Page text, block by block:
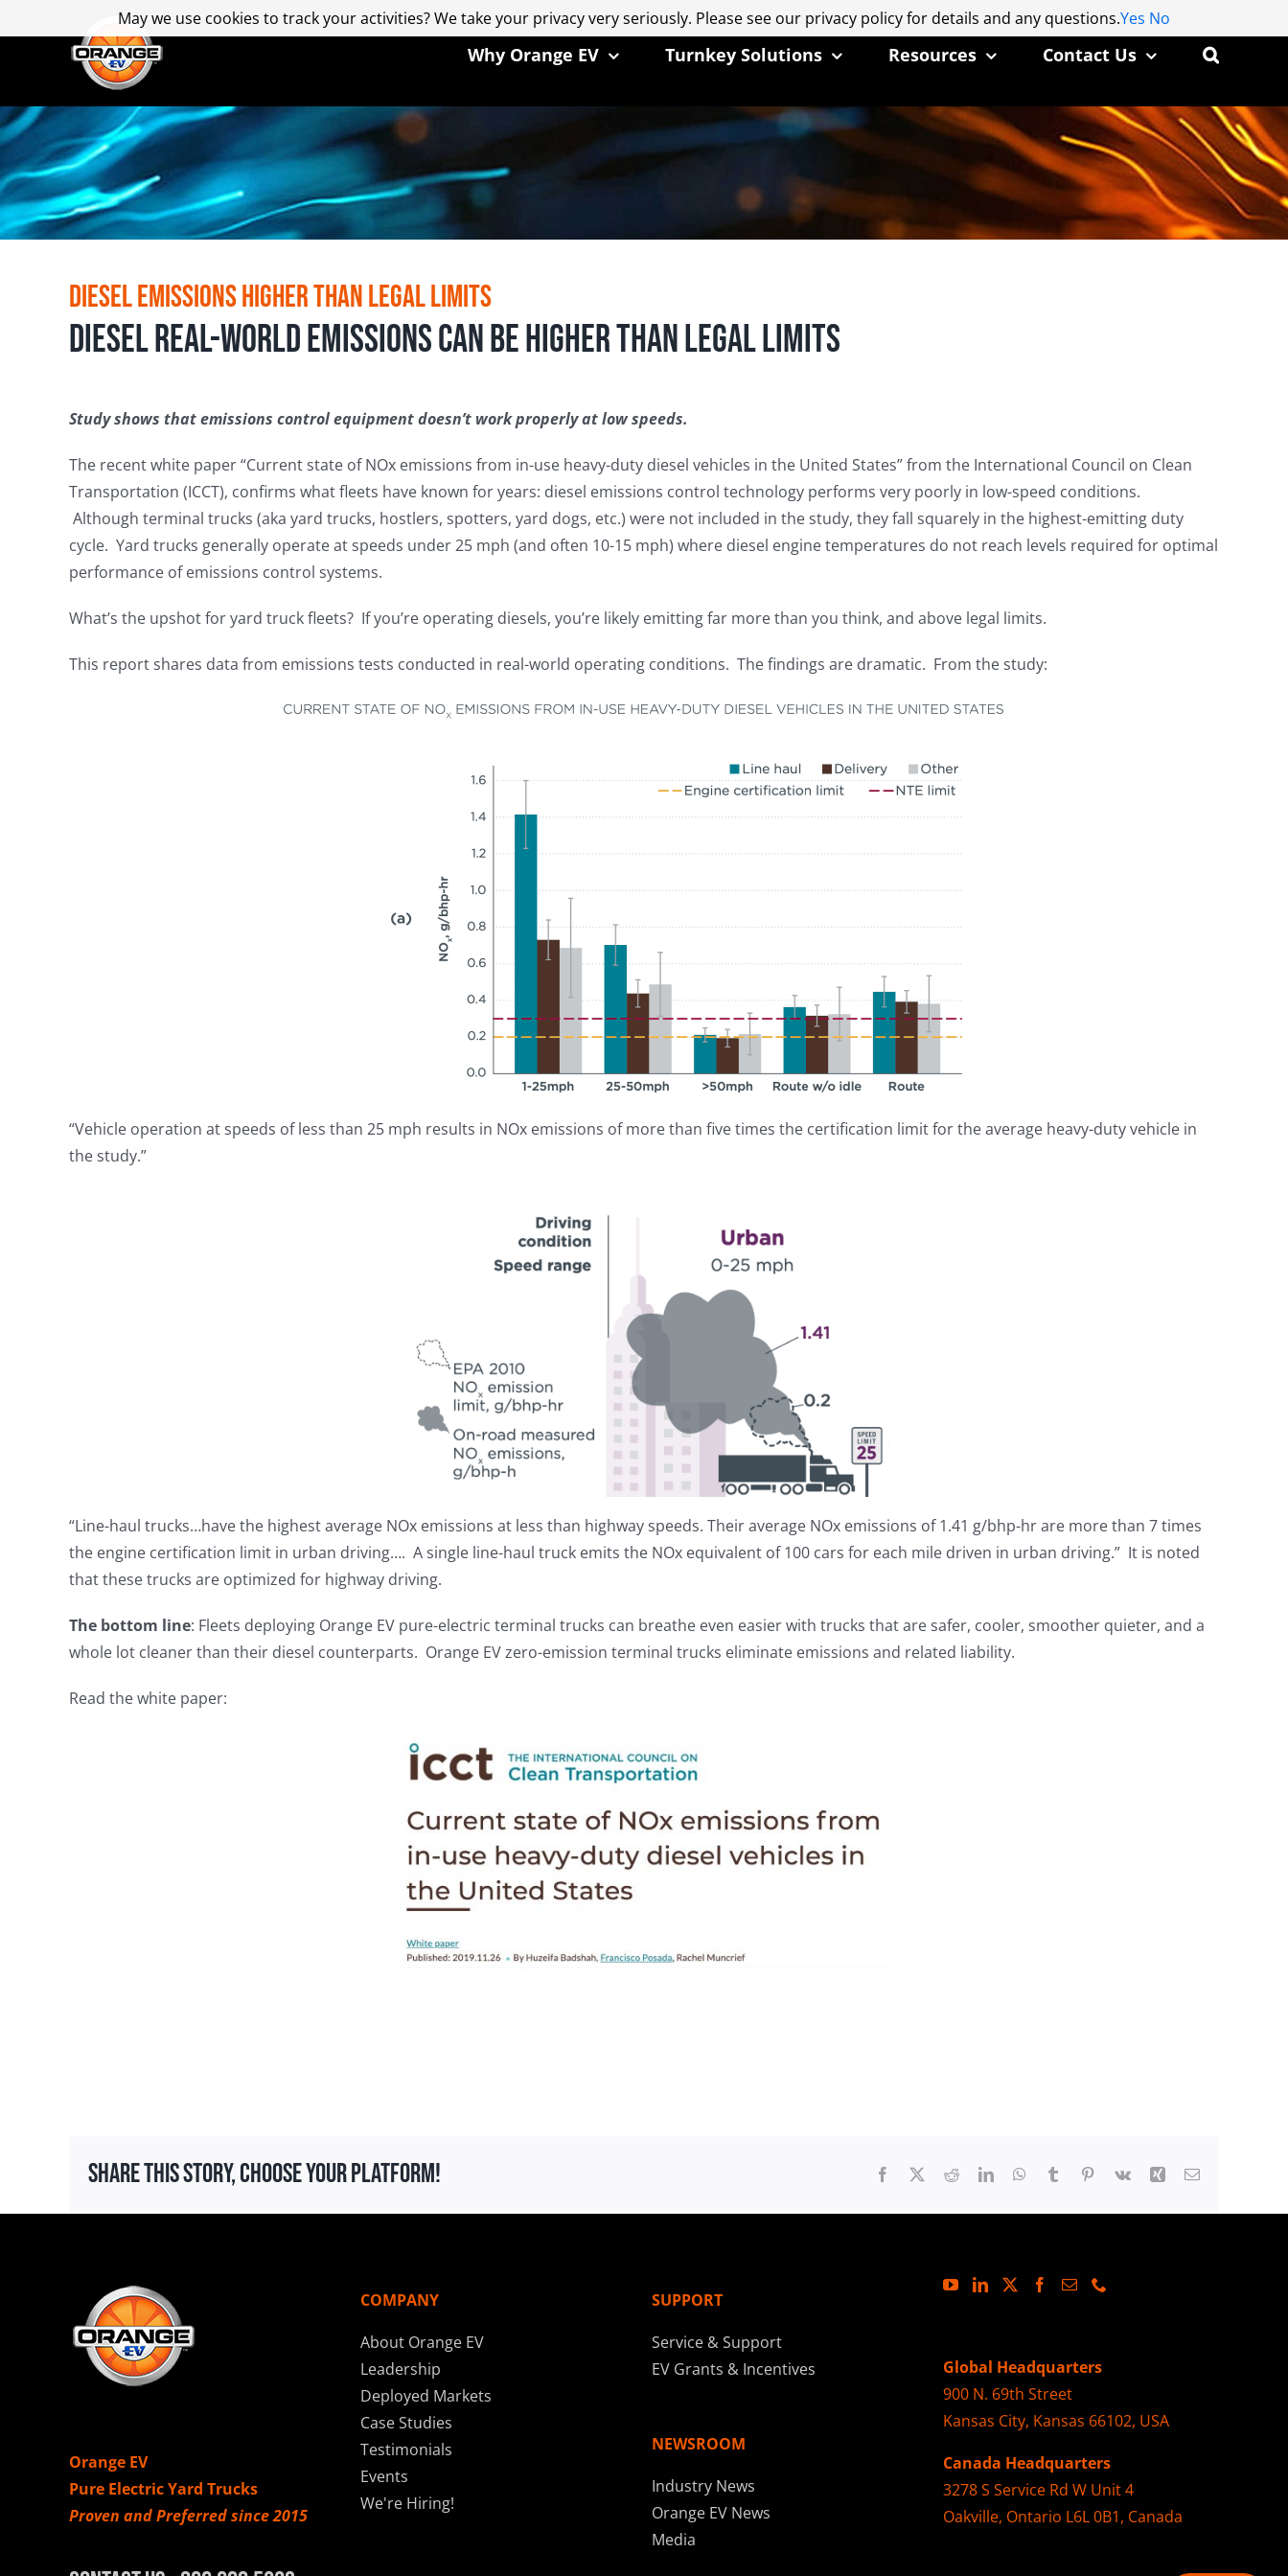
to
Why Orange EV Turnkey Solutions Resources Contact Us
Diesel Emissions Higher than Legal Limits
Diesel Real-World Emissions Can Be Higher than Legal Limits
Study shows that emissions control equipment doesn’t work properly at low speeds.
The recent white paper “Current state of NOx emissions from in-use heavy-duty diesel vehicles in the United States” from the International Council on Clean
Transportation (ICCT), confirms what fleets have known for years: diesel emissions control technology performs very poorly in low-speed conditions.
Although terminal trucks (aka yard trucks, hostlers, spotters, yard dogs, etc.) were not included in the study, they fall squarely in the highest-emitting duty
cycle. Yard trucks generally operate at speeds under 25 mph (and often 10-15 mph) where diesel engine temperatures do not reach levels required for optimal
performance of emissions control systems.
What’s the upshot for yard truck fleets? If you’re operating diesels, you’re likely emitting far more than you think, and above legal limits.
This report shares data from emissions tests conducted in real-world operating conditions. The findings are dramatic. From the study:
“Vehicle operation at speeds of less than 25 mph results in NOx emissions of more than five times the certification limit for the average heavy-duty vehicle in
the study.”
“Line-haul trucks…have the highest average NOx emissions at less than highway speeds. Their average NOx emissions of 1.41 g/bhp-hr are more than 7 times
the engine certification limit in urban driving…. A single line-haul truck emits the NOx equivalent of 100 cars for each mile driven in urban driving.” It is noted
that these trucks are optimized for highway driving.
The bottom line: Fleets deploying Orange EV pure-electric terminal trucks can breathe even easier with trucks that are safer, cooler, smoother quieter, and a
whole lot cleaner than their diesel counterparts. Orange EV zero-emission terminal trucks eliminate emissions and related liability.
Read the white paper:
Share This Story, Choose Your Platform! Facebook RedditLinkedInWhatsApp
Tumblr Pinterest
Vk Xing Email
Orange EV
Pure Electric Yard Trucks
Proven and Preferred since 2015
COMPANY
About Orange EV
Leadership
Deployed Markets
Case Studies
Testimonials
Events
We're Hiring!
SUPPORT
Service & Support
EV Grants & Incentives
NEWSROOM
Industry News
Orange EV News
Media
Global Headquarters
900 N. 69th Street
Kansas City, Kansas 66102, USA
Canada Headquarters
3278 S Service Rd W Unit 4
Oakville, Ontario L6L 0B1, Canada
May we use cookies to track your activities? We take your privacy very seriously. Please see our privacy policy for details and any questions.Yes No
May we use cookies to track your activities? We take your privacy very seriously. Please see our privacy policy for details and any questions.Yes No